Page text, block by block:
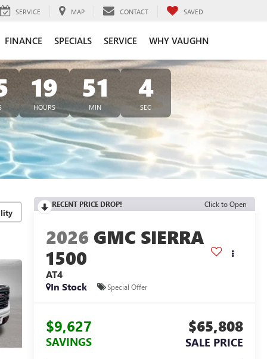
SERVICE MAP CONTACT SAVED
FINANCE SPECIALS SERVICE WHY VAUGHN
19
HOURS
51
MIN
3
SEC
RECENT PRICE DROP! Click to Open
2026 GMC SIERRA
1500
AT4
In Stock
Special Offer
$9,627
SAVINGS
$65,808
SALE PRICE